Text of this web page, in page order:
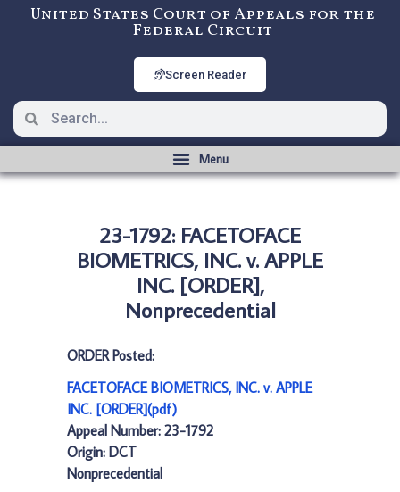
United States Court of Appeals for the
Federal Circuit
Screen Reader
23-1792: FACETOFACE
BIOMETRICS, INC. v. APPLE
INC. [ORDER],
Nonprecedential
ORDER Posted:
FACETOFACE BIOMETRICS, INC. v. APPLE
INC. [ORDER](pdf)
Appeal Number: 23-1792
Origin: DCT
Nonprecedential